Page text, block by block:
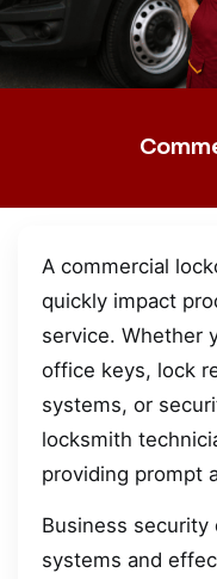
A commercial
quickly impact
service. Whether
office keys, lock
systems, or
locksmith
providing prompt
Business security
systems and